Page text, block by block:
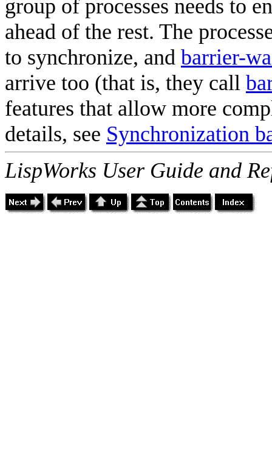
group of processes needs to
ahead of the rest. The
to synchronize, and barrier-
arrive too (that is, they call
features that allow more
details, see Synchronization
LispWorks User Guide and